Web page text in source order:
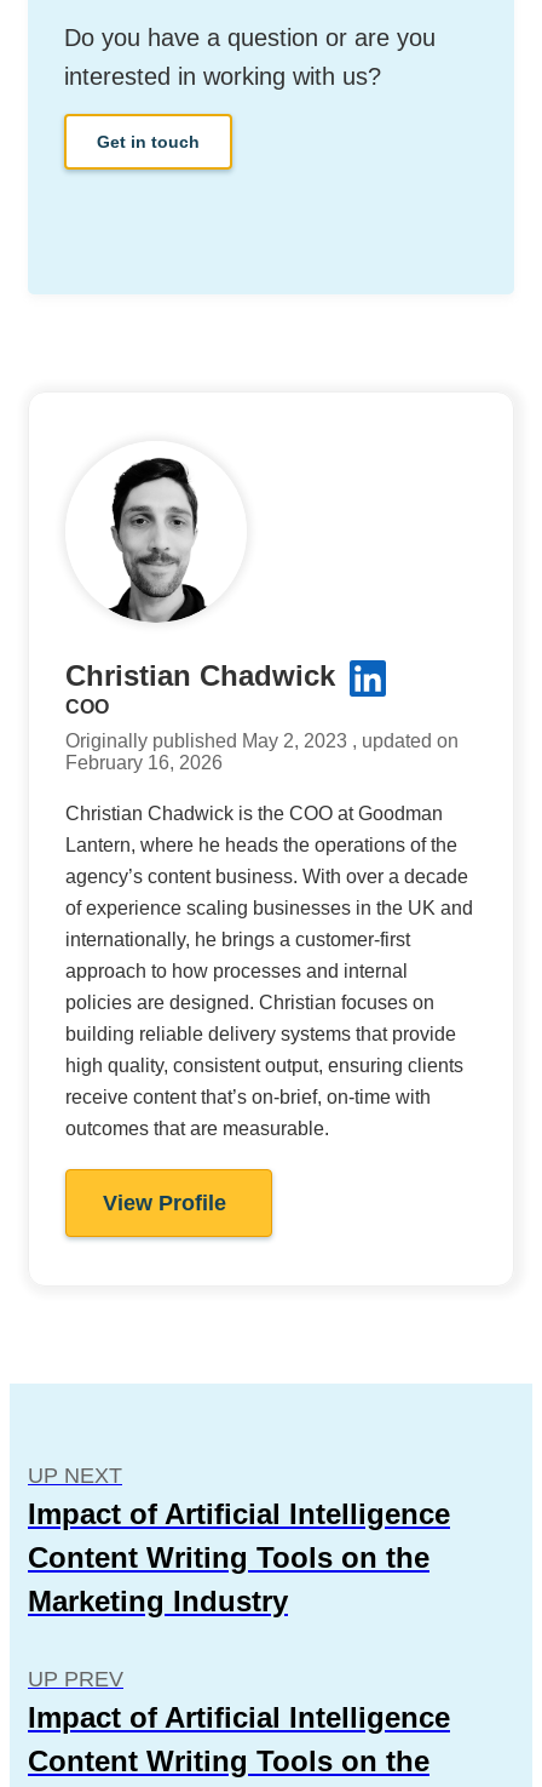
Do you have a question or are you
interested in working with us?
Get in touch
Christian Chadwick
COO
Originally published May 2, 2023 , updated on
February 16, 2026
Christian Chadwick is the COO at Goodman
Lantern, where he heads the operations of the
agency’s content business. With over a decade
of experience scaling businesses in the UK and
internationally, he brings a customer-first
approach to how processes and internal
policies are designed. Christian focuses on
building reliable delivery systems that provide
high quality, consistent output, ensuring clients
receive content that’s on-brief, on-time with
outcomes that are measurable.
View Profile
UP NEXT
Impact of Artificial Intelligence
Content Writing Tools on the
Marketing Industry
UP PREV
Impact of Artificial Intelligence
Content Writing Tools on the